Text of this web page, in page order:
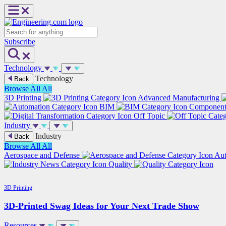
Skip
to
content
Search
Subscribe
Technology
Back
Technology
Browse All All
3D Printing
Advanced Manufacturing
BIM
Off Topic
Industry
Back
Industry
Browse All All
Aerospace and Defense
Quality
3D Printing
3D-Printed Swag Ideas for Your Next Trade Show